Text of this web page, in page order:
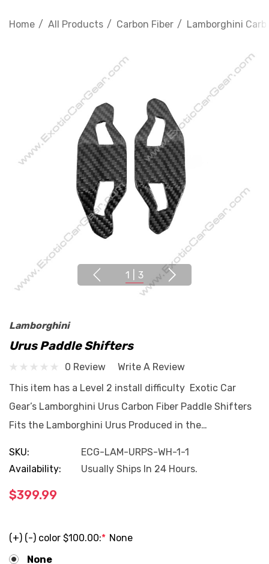
Home All Products Carbon Fiber Lamborghini
1 3
Lamborghini
Urus Paddle Shifters
0 Review
Write A Review
This item has a Level 2 install difficulty Exotic Car
Gear’s Lamborghini Urus Carbon Fiber Paddle Shifters
Fits the Lamborghini Urus Produced in the…
SKU:
ECG-LAM-URPS-WH-1-1
Availability:
Usually Ships In 24 Hours.
$399.99
(+) (-) color $100.00:* None
None